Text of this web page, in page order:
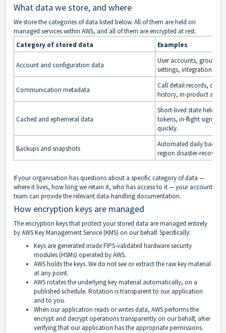
What data we store, and where
We store the categories of data listed below. All of them are held on
managed services within AWS, and all of them are encrypted at rest.
Category of stored data
Examples
Account and configuration data
User accounts, group
settings, integrations,
Communication metadata
Call detail records,
history, in-product
Cached and ephemeral data
Short-lived state held in
tokens, in-flight
quickly.
Backups and snapshots
Automated daily
region disaster-recovery
If your organisation has questions about a specific category of data —
where it lives, how long we retain it, who has access to it — your account
team can provide the relevant data-handling documentation.
How encryption keys are managed
The encryption keys that protect your stored data are managed entirely
by AWS Key Management Service (KMS) on our behalf. Specifically:
Keys are generated inside FIPS-validated hardware security
modules (HSMs) operated by AWS.
AWS holds the keys. We do not see or extract the raw key material
at any point.
AWS rotates the underlying key material automatically, on a
published schedule. Rotation is transparent to our application
and to you.
When our application reads or writes data, AWS performs the
encrypt and decrypt operations transparently on our behalf, after
verifying that our application has the appropriate permissions.